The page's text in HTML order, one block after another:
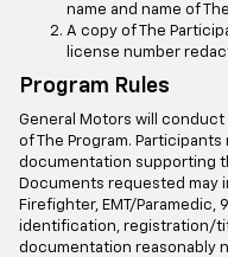
name and name of
A copy of The
license number
Program Rules
General Motors will
of The Program.
documentation supporting
Documents requested may
Firefighter, EMT/Paramedic,
identification, registration/
documentation reasonably